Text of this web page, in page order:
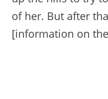
of her. But after
[information on